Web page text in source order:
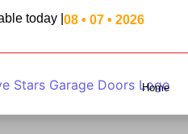
today | 08 • 07 • 2026
Home